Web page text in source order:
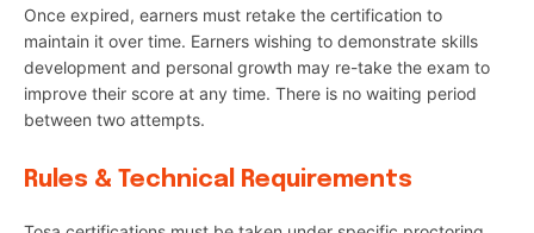
Once expired, earners must retake the certification to
maintain it over time. Earners wishing to demonstrate skills
development and personal growth may re-take the exam to
improve their score at any time. There is no waiting period
between two attempts.
Rules & Technical Requirements